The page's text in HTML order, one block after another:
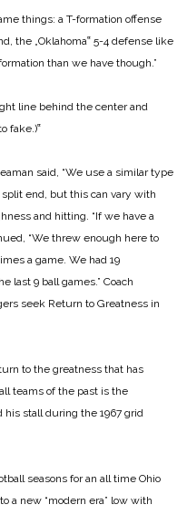
things: a T-formation offense
the „Oklahoma‟ 5-4 defense like
than we have though.”
line behind the center and
fake.)‟
said, “We use a similar type
end, but this can vary with
and hitting. “If we have a
“We threw enough here to
a game. We had 19
last 9 ball games.” Coach
seek Return to Greatness in
to the greatness that has
teams of the past is the
his stall during the 1967 grid
seasons for an all time Ohio
a new “modern era” low with